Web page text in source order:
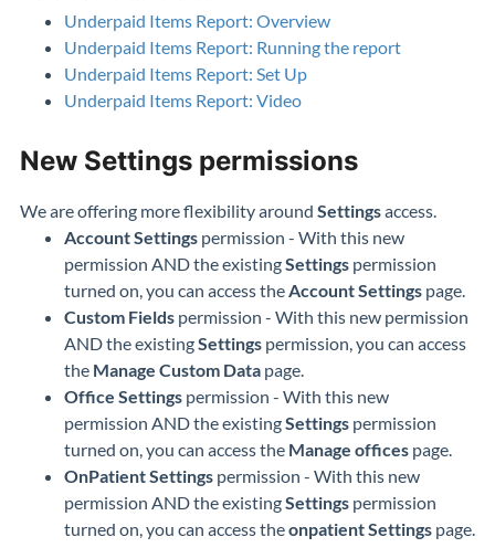
Underpaid Items Report: Overview
Underpaid Items Report: Running the report
Underpaid Items Report: Set Up
Underpaid Items Report: Video
New Settings permissions
We are offering more flexibility around Settingsaccess.
Account Settings permission - With this new
permission AND the existingSettings permission
turned on, you can access theAccount Settings page.
Custom Fields permission - With this new permission
AND the existingSettings permission, you can access
the Manage Custom Data page.
Office Settings permission - With this new
permission AND the existingSettings permission
turned on, you can access the Manage offices page.
OnPatient Settings permission - With this new
permission AND the existingSettings permission
turned on, you can access theonpatient Settings page.